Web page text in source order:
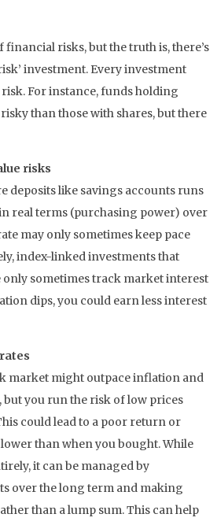
financial risks, but the truth is, there’s
investment. Every investment
For instance, funds holding
than those with shares, but there
risks
deposits like savings accounts runs
real terms (purchasing power) over
may only sometimes keep pace
index-linked investments that
sometimes track market interest
dips, you could earn less interest
market might outpace inflation and
but you run the risk of low prices
could lead to a poor return or
than when you bought. While
it can be managed by
over the long term and making
than a lump sum. This can help